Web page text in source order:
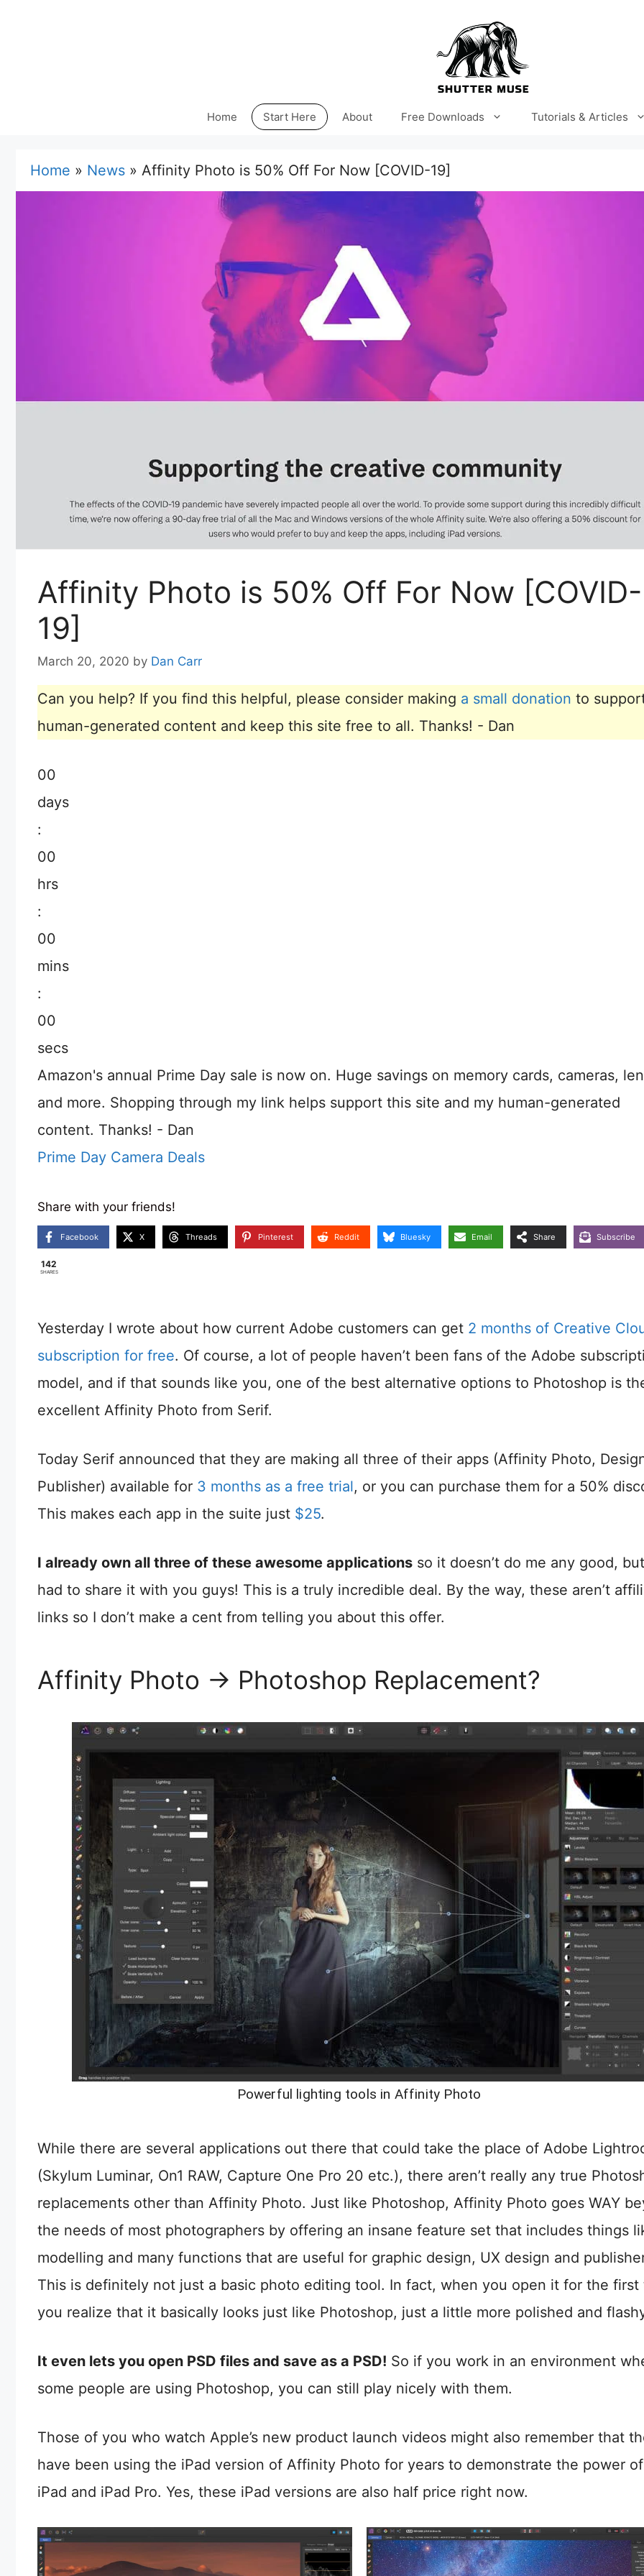
Home Start Here About Free Downloads Tutorials & Articles
Home » News » Affinity Photo is 50% Off For Now [COVID-19]
Affinity Photo is 50% Off For Now [COVID-
19]
March 20, 2020 by Dan Carr
Can you help? If you find this helpful, please consider making a small donation to
human-generated content and keep this site free to all. Thanks! - Dan
00
days
:
00
hrs
:
00
mins
:
00
secs
Amazon's annual Prime Day sale is now on. Huge savings on memory cards, cameras,
and more. Shopping through my link helps support this site and my human-generated
content. Thanks! - Dan
Prime Day Camera Deals
Share with your friends!
Facebook X Threads Pinterest Reddit Bluesky Email Share Subscribe
142
SHARES
Yesterday I wrote about how current Adobe customers can get 2 months of Creative
subscription for free. Of course, a lot of people haven’t been fans of the Adobe
model, and if that sounds like you, one of the best alternative options to Photoshop is
excellent Affinity Photo from Serif.
Today Serif announced that they are making all three of their apps (Affinity Photo,
Publisher) available for 3 months as a free trial, or you can purchase them for a 50%
This makes each app in the suite just $25.
I already own all three of these awesome applications so it doesn’t do me any good,
had to share it with you guys! This is a truly incredible deal. By the way, these aren’t
links so I don’t make a cent from telling you about this offer.
Affinity Photo -> Photoshop Replacement?
Powerful lighting tools in Affinity Photo
While there are several applications out there that could take the place of Adobe
(Skylum Luminar, On1 RAW, Capture One Pro 20 etc.), there aren’t really any true
replacements other than Affinity Photo. Just like Photoshop, Affinity Photo goes WAY
the needs of most photographers by offering an insane feature set that includes things
modelling and many functions that are useful for graphic design, UX design and
This is definitely not just a basic photo editing tool. In fact, when you open it for the first
you realize that it basically looks just like Photoshop, just a little more polished and
It even lets you open PSD files and save as a PSD! So if you work in an environment
some people are using Photoshop, you can still play nicely with them.
Those of you who watch Apple’s new product launch videos might also remember that
have been using the iPad version of Affinity Photo for years to demonstrate the power
iPad and iPad Pro. Yes, these iPad versions are also half price right now.